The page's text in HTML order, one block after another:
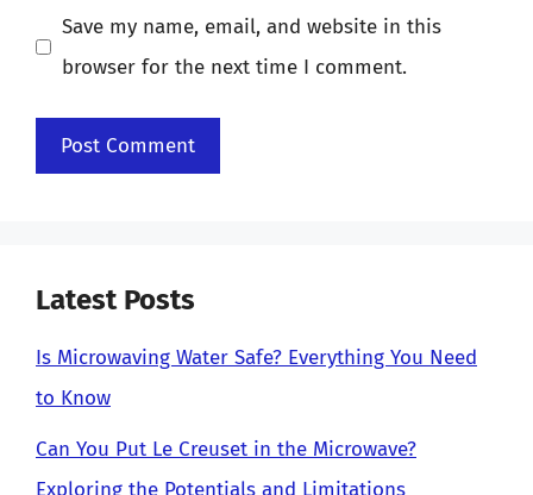
Save my name, email, and website in this
browser for the next time I comment.
Latest Posts
Is Microwaving Water Safe? Everything You Need
to Know
Can You Put Le Creuset in the Microwave?
Exploring the Potentials and Limitations